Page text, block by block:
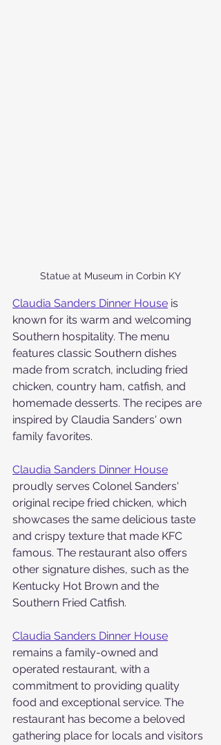
Statue at Museum in Corbin KY
Claudia Sanders Dinner House is
known for its warm and welcoming
Southern hospitality. The menu
features classic Southern dishes
made from scratch, including fried
chicken, country ham, catfish, and
homemade desserts. The recipes are
inspired by Claudia Sanders' own
family favorites.
Claudia Sanders Dinner House
proudly serves Colonel Sanders'
original recipe fried chicken, which
showcases the same delicious taste
and crispy texture that made KFC
famous. The restaurant also offers
other signature dishes, such as the
Kentucky Hot Brown and the
Southern Fried Catfish.
Claudia Sanders Dinner House
remains a family-owned and
operated restaurant, with a
commitment to providing quality
food and exceptional service. The
restaurant has become a beloved
gathering place for locals and visitors